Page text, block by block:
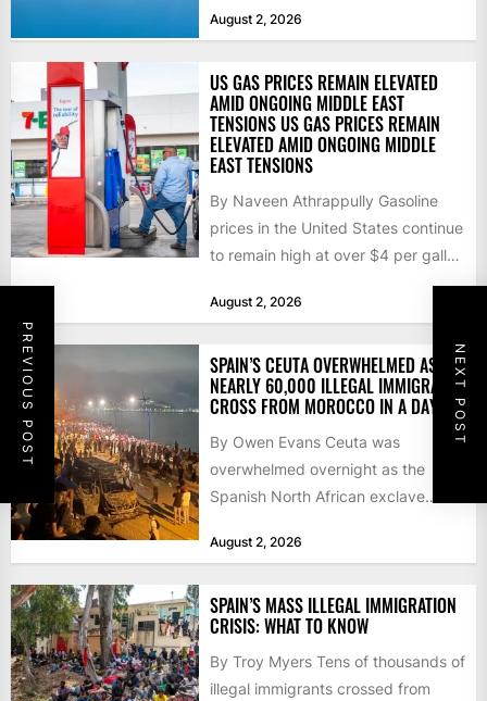
PREVIOUS POST NEXT POST
August 2, 2026
US GAS PRICES REMAIN ELEVATED
AMID ONGOING MIDDLE EAST
TENSIONS US GAS PRICES REMAIN
ELEVATED AMID ONGOING MIDDLE
EAST TENSIONS
By Naveen Athrappully Gasoline
prices in the United States continue
to remain high at over $4 per gallon
August 2, 2026
SPAIN’S CEUTA OVERWHELMED AS
NEARLY 60,000 ILLEGAL IMMIGRANTS
CROSS FROM MOROCCO IN A DAY
By Owen Evans Ceuta was
overwhelmed overnight as the
Spanish North African exclave
60,000...
August 2, 2026
SPAIN’S MASS ILLEGAL IMMIGRATION
CRISIS: WHAT TO KNOW
By Troy Myers Tens of thousands of
illegal immigrants crossed from